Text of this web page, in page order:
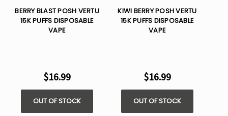
BERRY BLAST POSH VERTU
15K PUFFS DISPOSABLE
VAPE
$16.99
OUT OF STOCK
KIWI BERRY POSH VERTU
15K PUFFS DISPOSABLE
VAPE
$16.99
OUT OF STOCK